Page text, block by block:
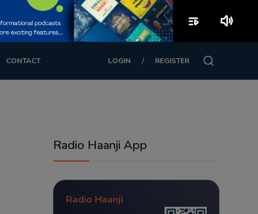
CONTACT LOGIN / REGISTER
Radio Haanji App
Radio Haanji
playlist_play volume_up